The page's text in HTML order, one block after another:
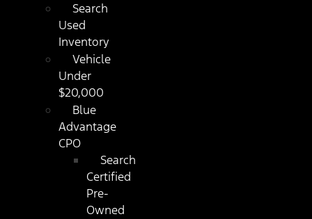
Search
Used
Inventory
Vehicle
Under
$20,000
Blue
Advantage
CPO
Search
Certified
Pre-
Owned